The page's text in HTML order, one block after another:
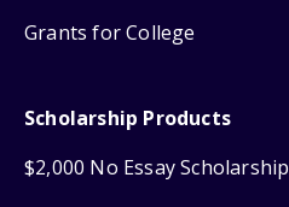
Grants for College
Scholarship Products
$2,000 No Essay Scholarship